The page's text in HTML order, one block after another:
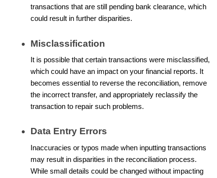
transactions that are still pending bank clearance, which
could result in further disparities.
Misclassification
It is possible that certain transactions were misclassified,
which could have an impact on your financial reports. It
becomes essential to reverse the reconciliation, remove
the incorrect transfer, and appropriately reclassify the
transaction to repair such problems.
Data Entry Errors
Inaccuracies or typos made when inputting transactions
may result in disparities in the reconciliation process.
While small details could be changed without impacting